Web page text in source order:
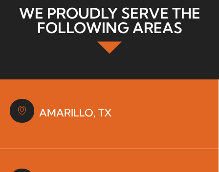
WE PROUDLY SERVE THE
FOLLOWING AREAS
AMARILLO, TX